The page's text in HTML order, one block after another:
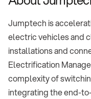
Jumptech is
electric vehicles and
installations and
Electrification
complexity of
integrating the end-